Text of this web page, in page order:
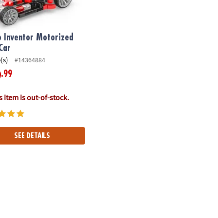
Inventor Motorized
#14364884
.99
item is out-of-stock.
SEE DETAILS